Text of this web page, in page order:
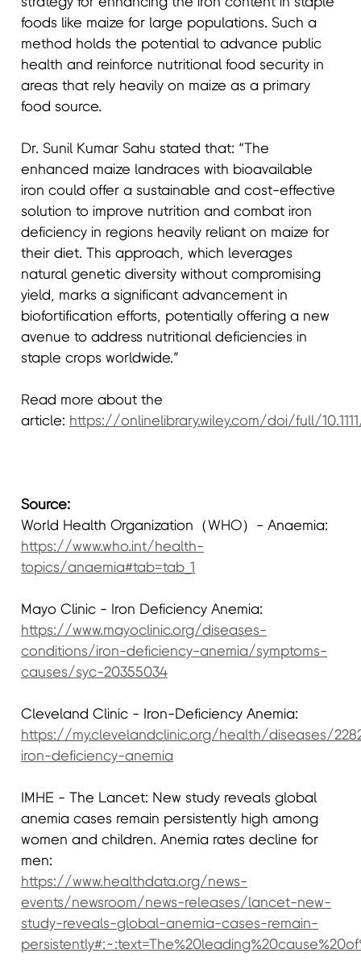
foods like maize for large populations. Such a
method holds the potential to advance public
health and reinforce nutritional food security in
areas that rely heavily on maize as a primary
food source.
Dr. Sunil Kumar Sahu stated that: “The
enhanced maize landraces with bioavailable
iron could offer a sustainable and cost-effective
solution to improve nutrition and combat iron
deficiency in regions heavily reliant on maize for
their diet. This approach, which leverages
natural genetic diversity without compromising
yield, marks a significant advancement in
biofortification efforts, potentially offering a new
avenue to address nutritional deficiencies in
staple crops worldwide.”
Read more about the
article: https://onlinelibrary.wiley.com/doi/full/
Source:
World Health Organization（WHO）- Anaemia:
https://www.who.int/health-
topics/anaemia#tab=tab_1
Mayo Clinic - Iron Deficiency Anemia:
https://www.mayoclinic.org/diseases-
conditions/iron-deficiency-anemia/symptoms-
causes/syc-20355034
Cleveland Clinic - Iron-Deficiency Anemia:
https://my.clevelandclinic.org/health/diseases/
iron-deficiency-anemia
IMHE - The Lancet: New study reveals global
anemia cases remain persistently high among
women and children. Anemia rates decline for
men:
https://www.healthdata.org/news-
events/newsroom/news-releases/lancet-new-
study-reveals-global-anemia-cases-remain-